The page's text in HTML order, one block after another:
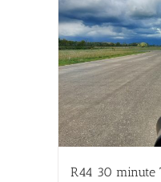
R44 30 minute